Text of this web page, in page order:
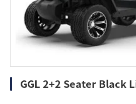
GGL 2+2 Seater Black